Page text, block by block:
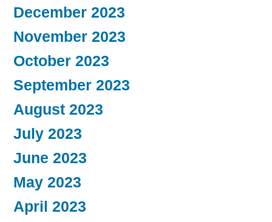
December 2023
November 2023
October 2023
September 2023
August 2023
July 2023
June 2023
May 2023
April 2023